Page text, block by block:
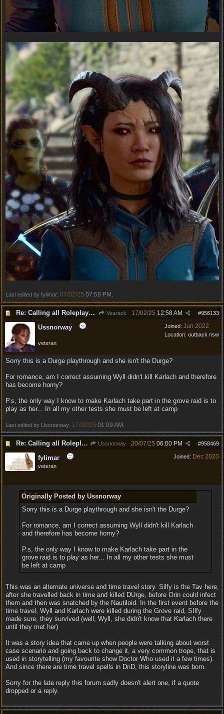
Last edited by fylimar; 07/02/25 07:59 PM .
Re: Calling all Roleplayers! Vearack #956133
17/02/25 12:58 AM
Joined: Jun 2022
Location: outback nsw
Ussnorway
veteran
Sorry this is a Durge playthrough and she isn't the Durge?
For romance, am I correct assuming Wyll didn't kill Karlach and therefore
has become horny?
P.s, the only way I know to make Karlach take part in the grove raid is to
play as her... In all my other tests she must be left at camp
Last edited by Ussnorway; 17/02/25 01:09 AM
Re: Calling all Roleplayers! Ussnorway #958469
30/07/25 06:00 PM
Joined: Dec 2020
fylimar
veteran
Originally Posted by Ussnorway
Sorry this is a Durge playthrough and she isn't the Durge?
For romance, am I correct assuming Wyll didn't kill Karlach
and therefore has become horny?
P.s, the only way I know to make Karlach take part in the
grove raid is to play as her... In all my other tests she must
be left at camp
This was an alternate universe and time travel story. Silfy is the Tav here,
after she travelled back in time and killed DUrge, before Orin could infect
them and then was snatched by the Nautiloid. In the first event before the
time travel, Wyll and Karlach were killed during the Grove raid, SIlfy
made sure, they survived (well, Wyll, she didn't know that Karlach there
until they met her)
It was a story idea that came up when people were talking about worst
case scenario and going back to change it, a very common trope, that is
used in storytelling (my favourite show Doctor Who used it a few times).
And since there are time travel spells in DnD, this storyline was born.
Sorry for the late reply this forum sadly doesn't alert one, if a quote
dropped or a reply.